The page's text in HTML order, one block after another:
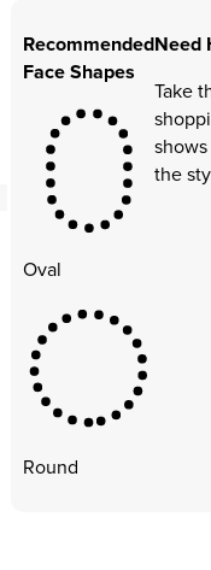
Recommended
Face Shapes
Oval
Round
Need
Take
the